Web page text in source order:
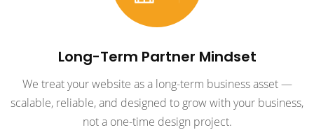
Long-Term Partner Mindset
We treat your website as a long-term business asset —
scalable, reliable, and designed to grow with your business,
not a one-time design project.